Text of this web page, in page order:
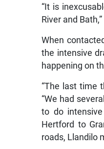
“It is
River and
When
the intensive
happening on
“The last time
“We had
to do
Hertford to
roads, Llandilo